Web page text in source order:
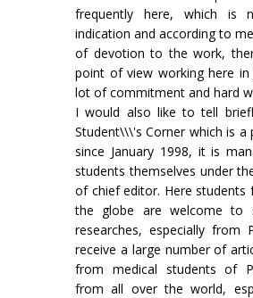
frequently here, which is
indication and according to
of devotion to the work,
point of view working here in
lot of commitment and hard
I would also like to tell
Student\\\'s Corner which is a
since January 1998, it is
students themselves under
of chief editor. Here students
the globe are welcome to
researches, especially from
receive a large number of
from medical students of
from all over the world,